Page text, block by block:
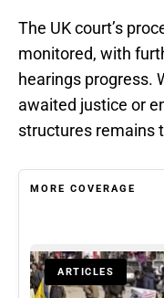
The UK court’s
monitored, with
hearings progress.
awaited justice or
structures remains
MORE COVERAGE
ARTICLES